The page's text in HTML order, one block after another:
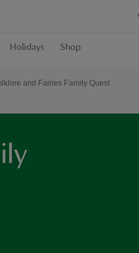
Holidays Shop
and Fairies Family Quest